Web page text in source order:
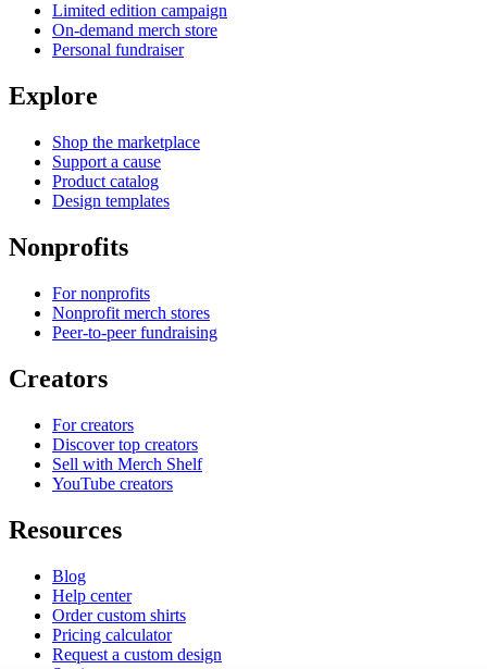
Limited edition campaign
On-demand merch store
Personal fundraiser
Explore
Shop the marketplace
Support a cause
Product catalog
Design templates
Nonprofits
For nonprofits
Nonprofit merch stores
Peer-to-peer fundraising
Creators
For creators
Discover top creators
Sell with Merch Shelf
YouTube creators
Resources
Blog
Help center
Order custom shirts
Pricing calculator
Request a custom design